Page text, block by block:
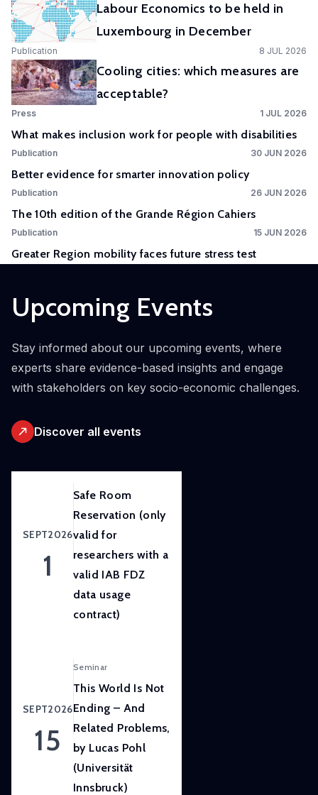
Experimental
and
Participatory
Research
The
Centre
in
Experimental
and
Participatory
Research
(EXPAR)
departmental
initiative.
Our
ambition
is to
awareness
of
skills
experimental
and
research
forefront
internationally
Labour Economics to be held in
Luxembourg in December
Publication 8 JUL 2026
Cooling cities: which measures are
acceptable?
Press 1 JUL 2026
What makes inclusion work for people with disabilities
Publication 30 JUN 2026
Better evidence for smarter innovation policy
Publication 26 JUN 2026
The 10th edition of the Grande Région Cahiers
Publication 15 JUN 2026
Greater Region mobility faces future stress test
Upcoming Events
Stay informed about our upcoming events, where
experts share evidence-based insights and engage
with stakeholders on key socio-economic challenges.
Discover all events
SEPT2026
1
Safe Room
Reservation (only
valid for
researchers with a
valid IAB FDZ
data usage
contract)
SEPT2026
15
Seminar
This World Is Not
Ending – And
Related Problems,
by Lucas Pohl
(Universität
Innsbruck)